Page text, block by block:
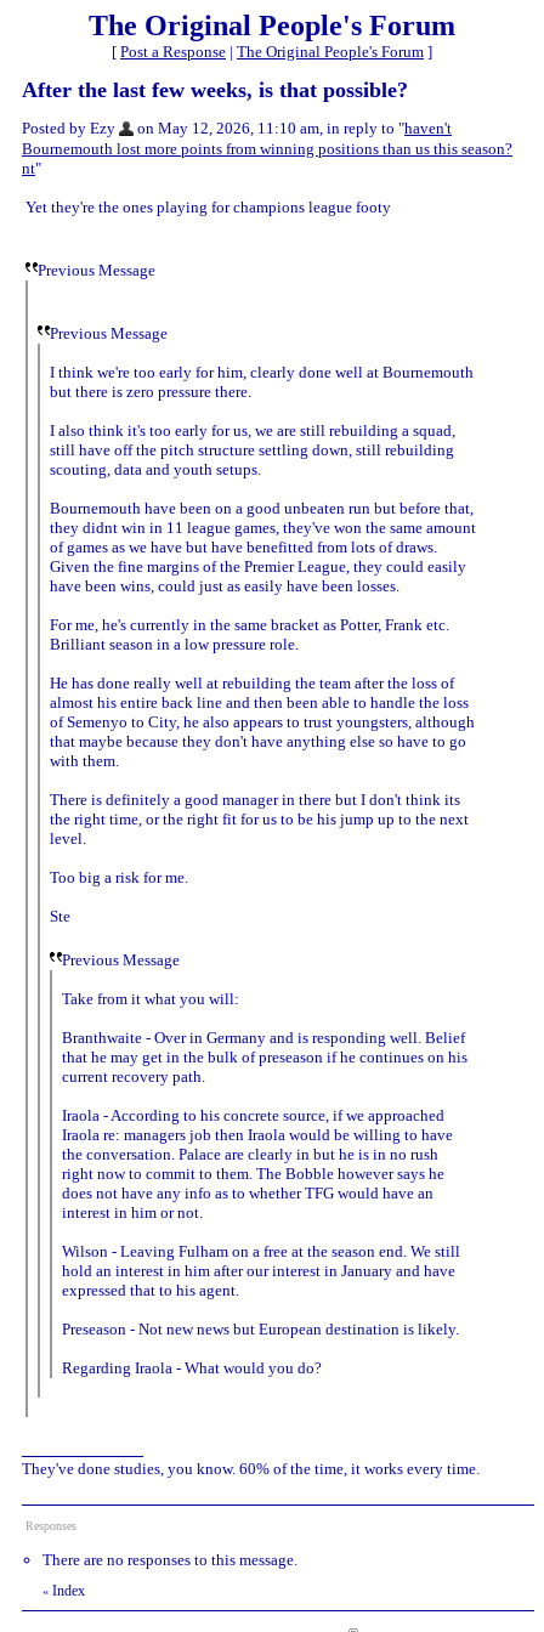
The Original People's Forum
[ Post a Response | The Original People's Forum ]
After the last few weeks, is that possible?
Posted by Ezy on May 12, 2026, 11:10 am, in reply to "haven't
Bournemouth lost more points from winning positions than us this season?
nt"
Yet they're the ones playing for champions league footy
Previous Message
Previous Message
I think we're too early for him, clearly done well at Bournemouth
but there is zero pressure there.
I also think it's too early for us, we are still rebuilding a squad,
still have off the pitch structure settling down, still rebuilding
scouting, data and youth setups.
Bournemouth have been on a good unbeaten run but before that,
they didnt win in 11 league games, they've won the same amount
of games as we have but have benefitted from lots of draws.
Given the fine margins of the Premier League, they could easily
have been wins, could just as easily have been losses.
For me, he's currently in the same bracket as Potter, Frank etc.
Brilliant season in a low pressure role.
He has done really well at rebuilding the team after the loss of
almost his entire back line and then been able to handle the loss
of Semenyo to City, he also appears to trust youngsters, although
that maybe because they don't have anything else so have to go
with them.
There is definitely a good manager in there but I don't think its
the right time, or the right fit for us to be his jump up to the next
level.
Too big a risk for me.
Ste
Previous Message
Take from it what you will:
Branthwaite - Over in Germany and is responding well. Belief
that he may get in the bulk of preseason if he continues on his
current recovery path.
Iraola - According to his concrete source, if we approached
Iraola re: managers job then Iraola would be willing to have
the conversation. Palace are clearly in but he is in no rush
right now to commit to them. The Bobble however says he
does not have any info as to whether TFG would have an
interest in him or not.
Wilson - Leaving Fulham on a free at the season end. We still
hold an interest in him after our interest in January and have
expressed that to his agent.
Preseason - Not new news but European destination is likely.
Regarding Iraola - What would you do?
They've done studies, you know. 60% of the time, it works every time.
Responses
There are no responses to this message.
« Index